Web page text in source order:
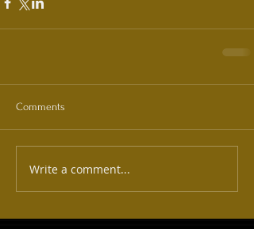
Comments
Write a comment...